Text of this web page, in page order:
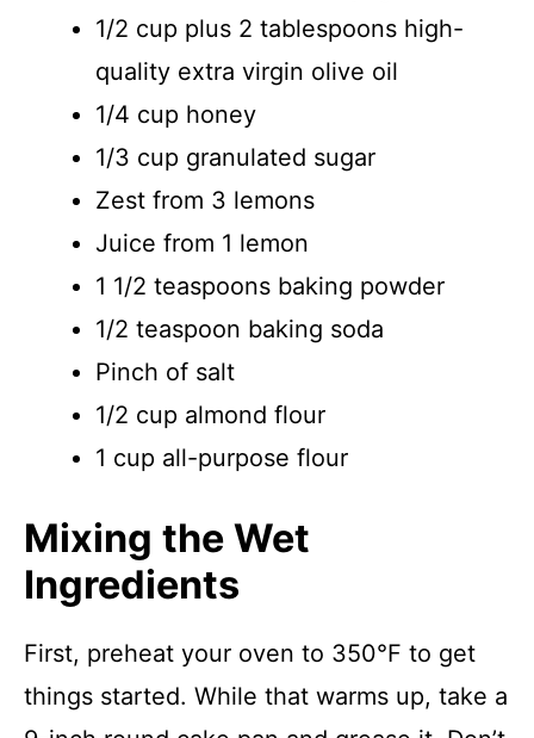
1/2 cup plus 2 tablespoons high-
quality extra virgin olive oil
1/4 cup honey
1/3 cup granulated sugar
Zest from 3 lemons
Juice from 1 lemon
1 1/2 teaspoons baking powder
1/2 teaspoon baking soda
Pinch of salt
1/2 cup almond flour
1 cup all-purpose flour
Mixing the Wet
Ingredients
First, preheat your oven to 350°F to get
things started. While that warms up, take a